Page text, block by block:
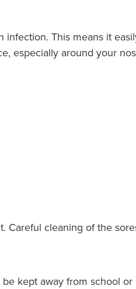
This means it
especially around your
Careful cleaning of the
kept away from school